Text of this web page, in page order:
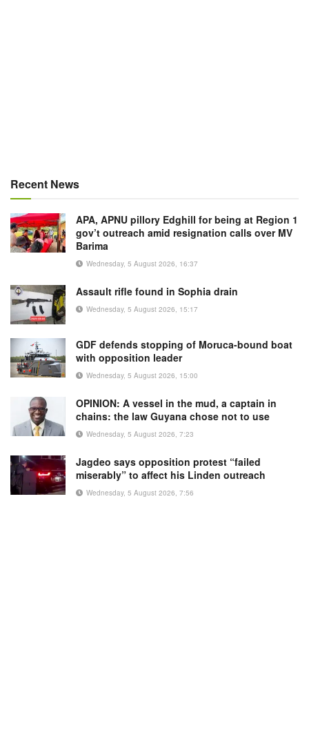
Recent News
APA, APNU pillory Edghill for being at Region 1
gov’t outreach amid resignation calls over MV
Barima
Wednesday, 5 August 2026, 16:37
Assault rifle found in Sophia drain
Wednesday, 5 August 2026, 15:17
GDF defends stopping of Moruca-bound boat
with opposition leader
Wednesday, 5 August 2026, 15:00
OPINION: A vessel in the mud, a captain in
chains: the law Guyana chose not to use
Wednesday, 5 August 2026, 7:23
Jagdeo says opposition protest “failed
miserably” to affect his Linden outreach
Wednesday, 5 August 2026, 7:56